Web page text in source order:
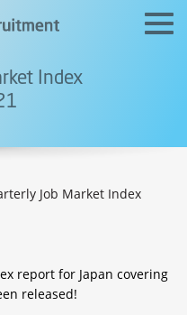
Index
Job Market Index
report for Japan covering
released!